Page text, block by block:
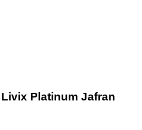
Platinum Jafran